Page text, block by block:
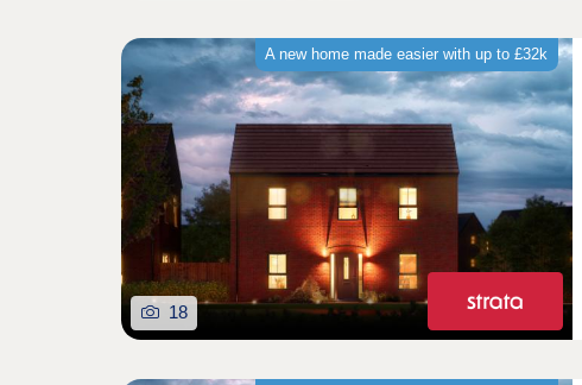
A new home made easier with up to £32k
18